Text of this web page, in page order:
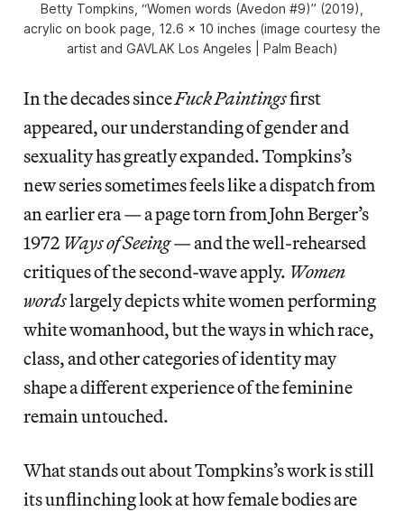
Betty Tompkins, “Women words (Avedon #9)” (2019),
acrylic on book page, 12.6 x 10 inches (image courtesy the
artist and GAVLAK Los Angeles | Palm Beach)
In the decades sinceFuck Paintingsfirst
appeared, our understanding of gender and
sexuality has greatly expanded. Tompkins’s
new series sometimes feels like a dispatch from
an earlier era — a page torn from John Berger’s
1972 Ways of Seeing— and the well-rehearsed
critiques of the second-wave apply. Women
wordslargely depicts white women performing
white womanhood, but the ways in which race,
class, and other categories of identity may
shape a different experience of the feminine
remain untouched.
What stands out about Tompkins’s work is still
its unflinching look at how female bodies are